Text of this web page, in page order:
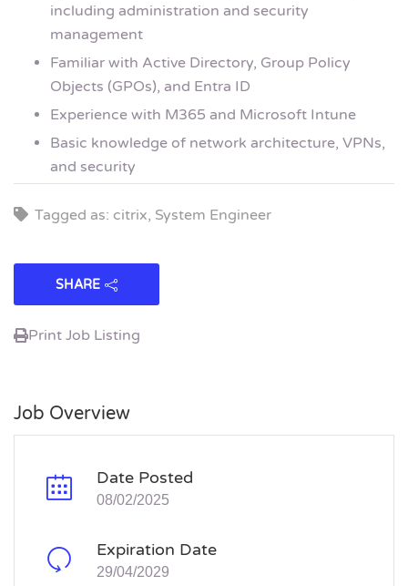
including administration and security
management
Familiar with Active Directory, Group Policy
Objects (GPOs), and Entra ID
Experience with M365 and Microsoft Intune
Basic knowledge of network architecture, VPNs,
and security
Tagged as: citrix, System Engineer
SHARE
Print Job Listing
Job Overview
Date Posted
08/02/2025
Expiration Date
29/04/2029